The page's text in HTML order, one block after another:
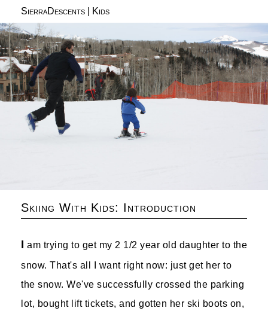
SierraDescents Kids
Skiing With Kids: Introduction
I am trying to get my 2 1/2 year old daughter to the
snow. That's all I want right now: just get her to
the snow. We've successfully crossed the parking
lot, bought lift tickets, and gotten her ski boots on,